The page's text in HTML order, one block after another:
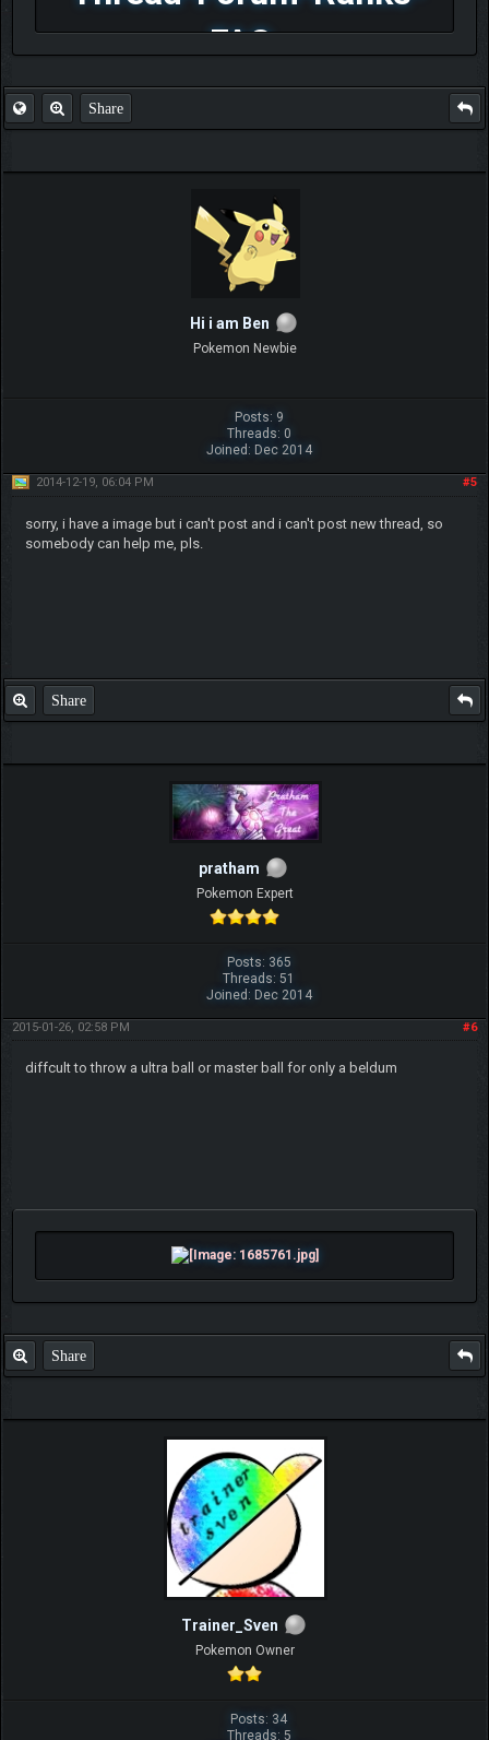
FAQ
Share
Hi i am Ben
Pokemon Newbie
Posts: 9
Threads: 0
Joined: Dec 2014
#5
2014-12-19, 06:04 PM
sorry, i have a image but i can't post and i can't post new thread, so
somebody can help me, pls.
Share
pratham
Pokemon Expert
Posts: 365
Threads: 51
Joined: Dec 2014
#6
2015-01-26, 02:58 PM
diffcult to throw a ultra ball or master ball for only a beldum
Share
Trainer_Sven
Pokemon Owner
Posts: 34
Threads: 5